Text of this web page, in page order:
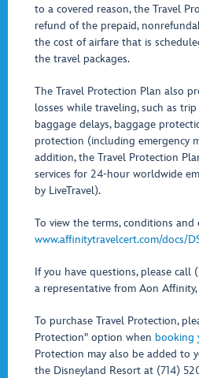
to a covered reason, the Travel
refund of the prepaid,
the cost of airfare that is
the travel packages.
The Travel Protection Plan also
losses while traveling, such as
baggage delays, baggage
protection (including emergency
addition, the Travel Protection
services for 24-hour worldwide
by LiveTravel).
To view the terms, conditions and
www.affinitytravelcert.com/docs/
If you have questions, please call
a representative from Aon
To purchase Travel Protection,
Protection" option when booking
Protection may also be added to
the Disneyland Resort at (714)